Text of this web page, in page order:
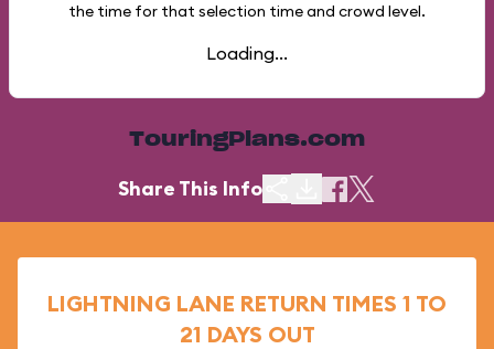
the time for that selection time and crowd level.
Loading...
TouringPlans.com
Share This Info
LIGHTNING LANE RETURN TIMES 1 TO
21 DAYS OUT